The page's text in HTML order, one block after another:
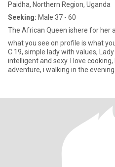
Paidha, Northern Region, Uganda
Seeking: Male 37 - 60
The African Queen ishere for her
what you see on profile is what you get. I'm a non
C 19, simple lady with values,
intelligent and sexy. I love
adventure, i walking in the